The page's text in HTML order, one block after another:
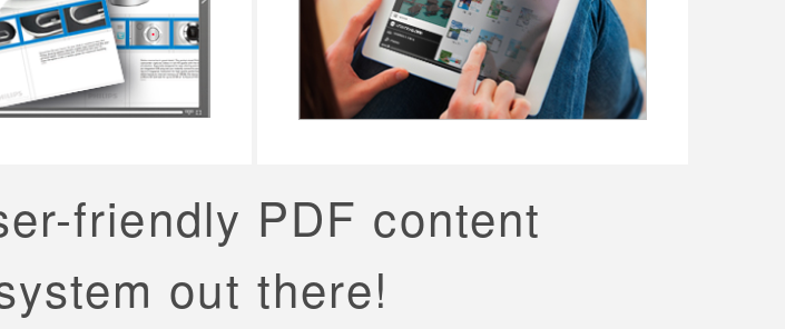
friendly PDF content
out there!